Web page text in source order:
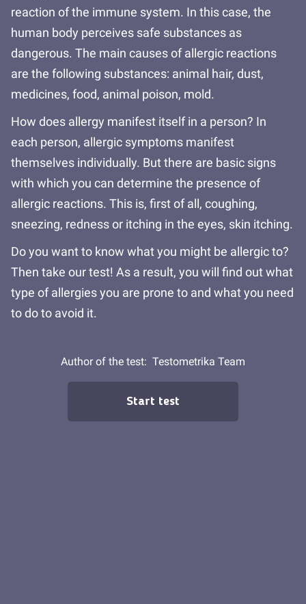
reaction of the immune system. In this case, the
human body perceives safe substances as
dangerous. The main causes of allergic reactions
are the following substances: animal hair, dust,
medicines, food, animal poison, mold.
How does allergy manifest itself in a person? In
each person, allergic symptoms manifest
themselves individually. But there are basic signs
with which you can determine the presence of
allergic reactions. This is, first of all, coughing,
sneezing, redness or itching in the eyes, skin itching.
Do you want to know what you might be allergic to?
Then take our test! As a result, you will find out what
type of allergies you are prone to and what you need
to do to avoid it.
Author of the test: Testometrika Team
Start test